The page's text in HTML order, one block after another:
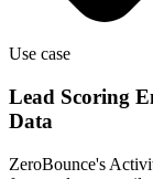
Use case
Lead Scoring
Data
ZeroBounce's